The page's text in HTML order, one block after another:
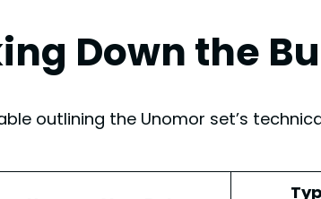
Down the
outlining the Unomor set’s